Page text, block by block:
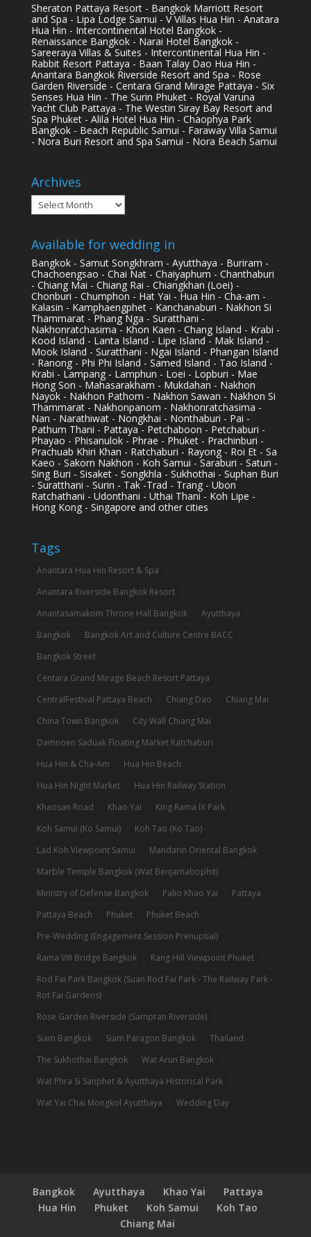
Sheraton Pattaya Resort - Bangkok Marriott Resort
and Spa - Lipa Lodge Samui - V Villas Hua Hin - Anatara
Hua Hin - Intercontinental Hotel Bangkok -
Renaissance Bangkok - Narai Hotel Bangkok -
Sareeraya Villas & Suites - Intercontinental Hua Hin -
Rabbit Resort Pattaya - Baan Talay Dao Hua Hin -
Anantara Bangkok Riverside Resort and Spa - Rose
Garden Riverside - Centara Grand Mirage Pattaya - Six
Senses Hua Hin - The Surin Phuket - Royal Varuna
Yacht Club Pattaya - The Westin Siray Bay Resort and
Spa Phuket - Alila Hotel Hua Hin - Chaophya Park
Bangkok - Beach Republic Samui - Faraway Villa Samui
- Nora Buri Resort and Spa Samui - Nora Beach Samui
Archives
Archives
Available for wedding in
Bangkok - Samut Songkhram - Ayutthaya - Buriram -
Chachoengsao - Chai Nat - Chaiyaphum - Chanthaburi
- Chiang Mai - Chiang Rai - Chiangkhan (Loei) -
Chonburi - Chumphon - Hat Yai - Hua Hin - Cha-am -
Kalasin - Kamphaengphet - Kanchanaburi - Nakhon Si
Thammarat - Phang Nga - Suratthani -
Nakhonratchasima - Khon Kaen - Chang Island - Krabi -
Kood Island - Lanta Island - Lipe Island - Mak Island -
Mook Island - Suratthani - Ngai Island - Phangan Island
- Ranong - Phi Phi Island - Samed Island - Tao Island -
Krabi - Lampang - Lamphun - Loei - Lopburi - Mae
Hong Son - Mahasarakham - Mukdahan - Nakhon
Nayok - Nakhon Pathom - Nakhon Sawan - Nakhon Si
Thammarat - Nakhonpanom - Nakhonratchasima -
Nan - Narathiwat - Nongkhai - Nonthaburi - Pai -
Pathum Thani - Pattaya - Petchaboon - Petchaburi -
Phayao - Phisanulok - Phrae - Phuket - Prachinburi -
Prachuab Khiri Khan - Ratchaburi - Rayong - Roi Et - Sa
Kaeo - Sakorn Nakhon - Koh Samui - Saraburi - Satun -
Sing Buri - Sisaket - Songkhla - Sukhothai - Suphan Buri
- Suratthani - Surin - Tak -Trad - Trang - Ubon
Ratchathani - Udonthani - Uthai Thani - Koh Lipe -
Hong Kong - Singapore and other cities
Tags
Anantara Hua Hin Resort & Spa
Anantara Riverside Bangkok Resort
Anantasamakom Throne Hall Bangkok
Ayutthaya
Bangkok
Bangkok Art and Culture Centre BACC
Bangkok Street
Centara Grand Mirage Beach Resort Pattaya
CentralFestival Pattaya Beach
Chiang Dao
Chiang Mai
China Town Bangkok
City Wall Chiang Mai
Damnoen Saduak Floating Market Ratchaburi
Hua Hin & Cha-Am
Hua Hin Beach
Hua Hin Night Market
Hua Hin Railway Station
Khaosan Road
Khao Yai
King Rama IX Park
Koh Samui (Ko Samui)
Koh Tao (Ko Tao)
Lad Koh Viewpoint Samui
Mandarin Oriental Bangkok
Marble Temple Bangkok (Wat Benjamabophit)
Ministry of Defense Bangkok
Palio Khao Yai
Pattaya
Pattaya Beach
Phuket
Phuket Beach
Pre-Wedding (Engagement Session Prenuptial)
Rama VIII Bridge Bangkok
Rang Hill Viewpoint Phuket
Rod Fai Park Bangkok (Suan Rod Fai Park - The Railway Park -
Rot Fai Gardens)
Rose Garden Riverside (Sampran Riverside)
Siam Bangkok
Siam Paragon Bangkok
Thailand
The Sukhothai Bangkok
Wat Arun Bangkok
Wat Phra Si Sanphet & Ayutthaya Historical Park
Wat Yai Chai Mongkol Ayutthaya
Wedding Day
Bangkok Ayutthaya Khao Yai
Pattaya
Hua Hin
Phuket Koh Samui
Koh Tao
Chiang Mai